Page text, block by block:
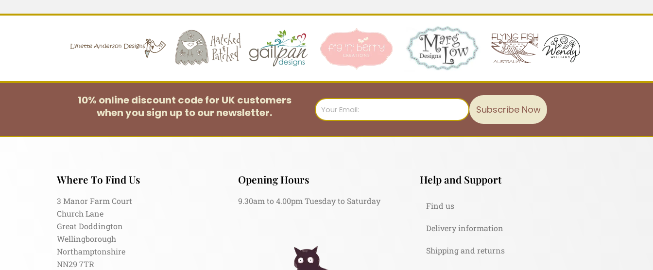
10% online discount code for UK customers
when you sign up to our newsletter.
Email
Subscribe Now
Where To Find Us
3 Manor Farm Court
Church Lane
Great Doddington
Wellingborough
Northamptonshire
NN29 7TR
Opening Hours
9.30am to 4.00pm Tuesday to Saturday
Help and Support
Find us
Delivery information
Shipping and returns